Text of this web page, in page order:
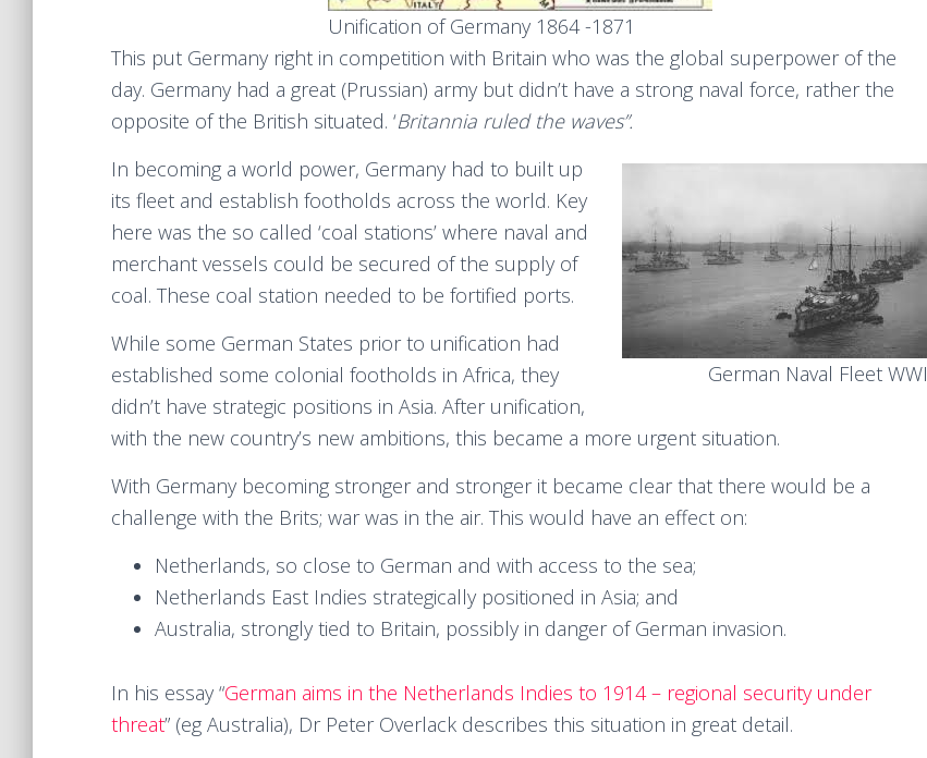
Unification of Germany 1864 -1871
This put Germany right in competition with Britain who was the global superpower of the
day. Germany had a great (Prussian) army but didn’t have a strong naval force, rather the
opposite of the British situated. ‘Britannia ruled the waves”.
German Naval Fleet WWI
In becoming a world power, Germany had to built up
its fleet and establish footholds across the world. Key
here was the so called ‘coal stations’ where naval and
merchant vessels could be secured of the supply of
coal. These coal station needed to be fortified ports.
While some German States prior to unification had
established some colonial footholds in Africa, they
didn’t have strategic positions in Asia. After unification,
with the new country’s new ambitions, this became a more urgent situation.
With Germany becoming stronger and stronger it became clear that there would be a
challenge with the Brits; war was in the air. This would have an effect on:
Netherlands, so close to German and with access to the sea;
Netherlands East Indies strategically positioned in Asia; and
Australia, strongly tied to Britain, possibly in danger of German invasion.
In his essay “German aims in the Netherlands Indies to 1914 – regional security under
threat” (eg Australia), Dr Peter Overlack describes this situation in great detail.